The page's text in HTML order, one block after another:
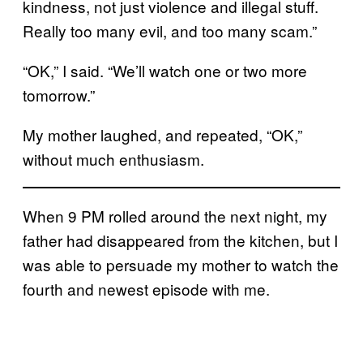
kindness, not just violence and illegal stuff.
Really too many evil, and too many scam.”
“OK,” I said. “We’ll watch one or two more
tomorrow.”
My mother laughed, and repeated, “OK,”
without much enthusiasm.
When 9 PM rolled around the next night, my
father had disappeared from the kitchen, but I
was able to persuade my mother to watch the
fourth and newest episode with me.